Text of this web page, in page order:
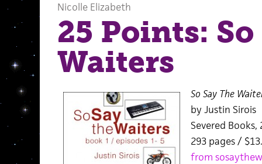
Nicolle Elizabeth
25 Points:
Waiters
So Say The
by Justin Sirois
Severed Books,
293 pages /
from